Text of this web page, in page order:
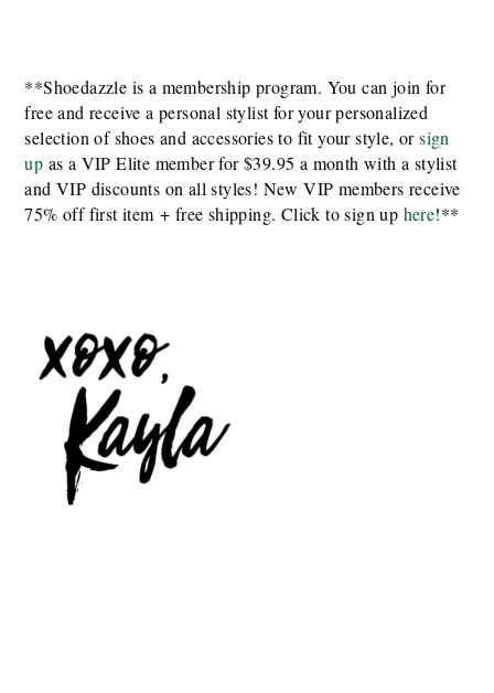
**Shoedazzle is a membership program. You can join for
free and receive a personal stylist for your personalized
selection of shoes and accessories to fit your style, orsign
up as a VIP Elite member for $39.95 a month with a stylist
and VIP discounts on all styles! New VIP members receive
75% off first item + free shipping. Click to sign up here!**